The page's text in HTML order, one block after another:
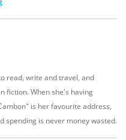
read, write and travel, and
fiction. When she's having
is her favourite address,
spending is never money wasted.